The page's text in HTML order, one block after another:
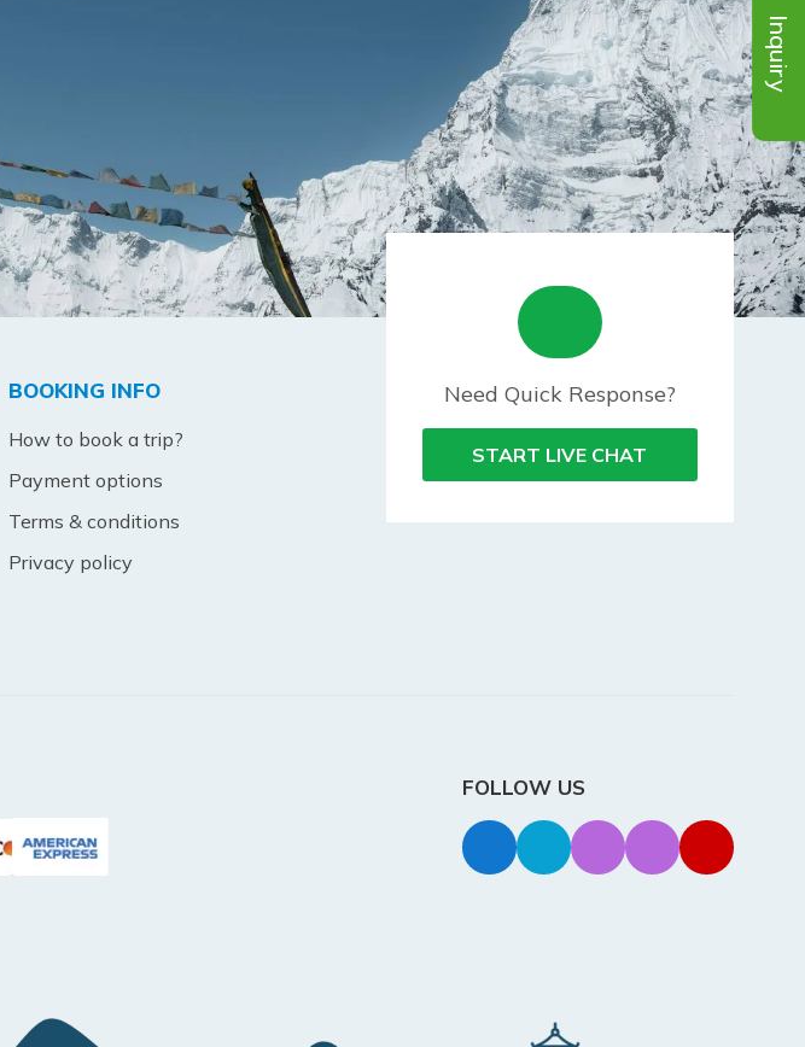
Inquiry
BOOKING INFO
How to book a trip?
Payment options
Terms & conditions
Privacy policy
Need Quick Response?
START LIVE CHAT
FOLLOW US